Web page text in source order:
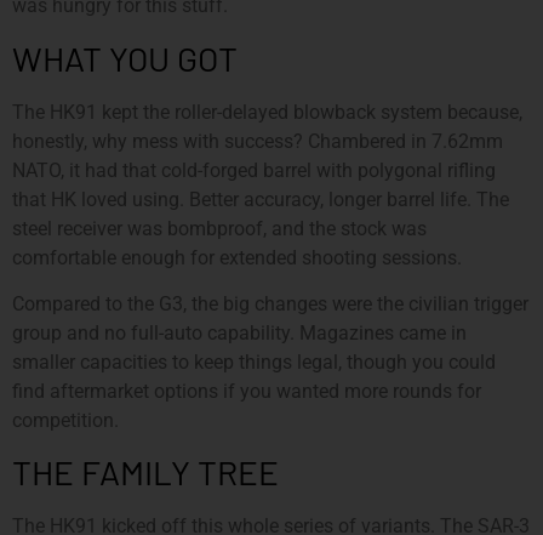
was hungry for this stuff.
WHAT YOU GOT
The HK91 kept the roller-delayed blowback system because,
honestly, why mess with success? Chambered in 7.62mm
NATO, it had that cold-forged barrel with polygonal rifling
that HK loved using. Better accuracy, longer barrel life. The
steel receiver was bombproof, and the stock was
comfortable enough for extended shooting sessions.
Compared to the G3, the big changes were the civilian trigger
group and no full-auto capability. Magazines came in
smaller capacities to keep things legal, though you could
find aftermarket options if you wanted more rounds for
competition.
THE FAMILY TREE
The HK91 kicked off this whole series of variants. The SAR-3